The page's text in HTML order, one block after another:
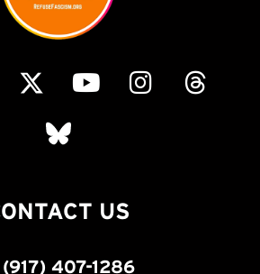
US
(917) 407-1286